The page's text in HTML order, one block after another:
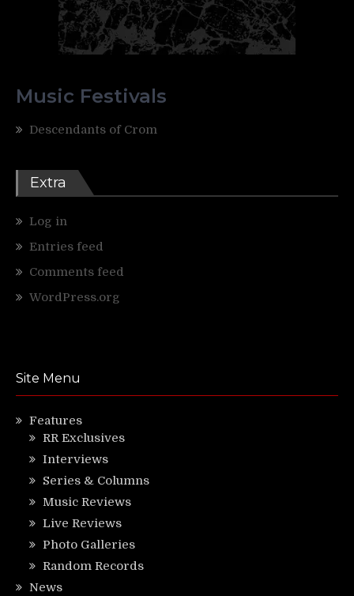
Music Festivals
Descendants of Crom
Extra
Log in
Entries feed
Comments feed
WordPress.org
Site Menu
Features
RR Exclusives
Interviews
Series & Columns
Music Reviews
Live Reviews
Photo Galleries
Random Records
News